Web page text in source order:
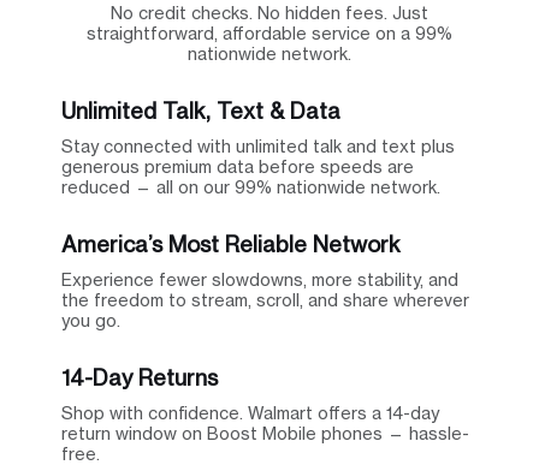
No credit checks. No hidden fees. Just
straightforward, affordable service on a 99%
nationwide network.
Unlimited Talk, Text & Data
Stay connected with unlimited talk and text plus
generous premium data before speeds are
reduced — all on our 99% nationwide network.
America’s Most Reliable Network
Experience fewer slowdowns, more stability, and
the freedom to stream, scroll, and share wherever
you go.
14-Day Returns
Shop with confidence. Walmart offers a 14-day
return window on Boost Mobile phones — hassle-
free.